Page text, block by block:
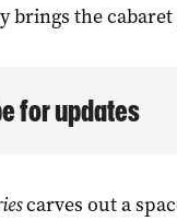
brings the
for updates
carves out a